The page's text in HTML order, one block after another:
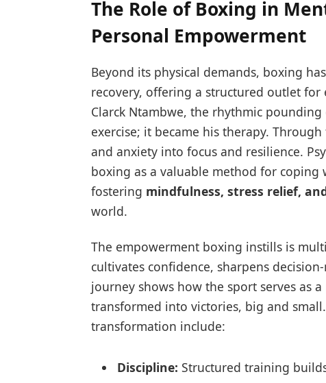
The Role of Boxing in
Personal Empowerment
Beyond its physical demands, boxing
recovery, offering a structured outlet
Clarck Ntambwe, the rhythmic
exercise; it became his therapy.
and anxiety into focus and resilience.
boxing as a valuable method for coping
fostering mindfulness, stress relief,
world.
The empowerment boxing instills is
cultivates confidence, sharpens
journey shows how the sport serves as
transformed into victories, big and
transformation include:
Discipline: Structured training